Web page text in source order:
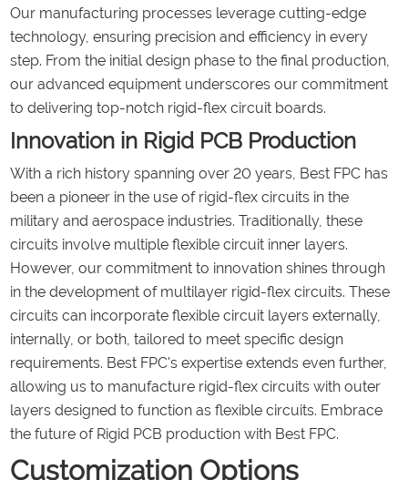
Our manufacturing processes leverage cutting-edge
technology, ensuring precision and efficiency in every
step. From the initial design phase to the final production,
our advanced equipment underscores our commitment
to delivering top-notch rigid-flex circuit boards.
Innovation in Rigid PCB Production
With a rich history spanning over 20 years, Best FPC has
been a pioneer in the use of rigid-flex circuits in the
military and aerospace industries. Traditionally, these
circuits involve multiple flexible circuit inner layers.
However, our commitment to innovation shines through
in the development of multilayer rigid-flex circuits. These
circuits can incorporate flexible circuit layers externally,
internally, or both, tailored to meet specific design
requirements. Best FPC's expertise extends even further,
allowing us to manufacture rigid-flex circuits with outer
layers designed to function as flexible circuits. Embrace
the future of Rigid PCB production with Best FPC.
Customization Options